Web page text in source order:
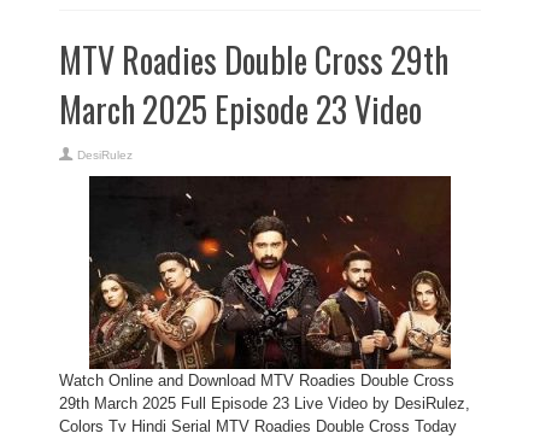
MTV Roadies Double Cross 29th
March 2025 Episode 23 Video
DesiRulez
Watch Online and Download MTV Roadies Double Cross
29th March 2025 Full Episode 23 Live Video by DesiRulez,
Colors Tv Hindi Serial MTV Roadies Double Cross Today